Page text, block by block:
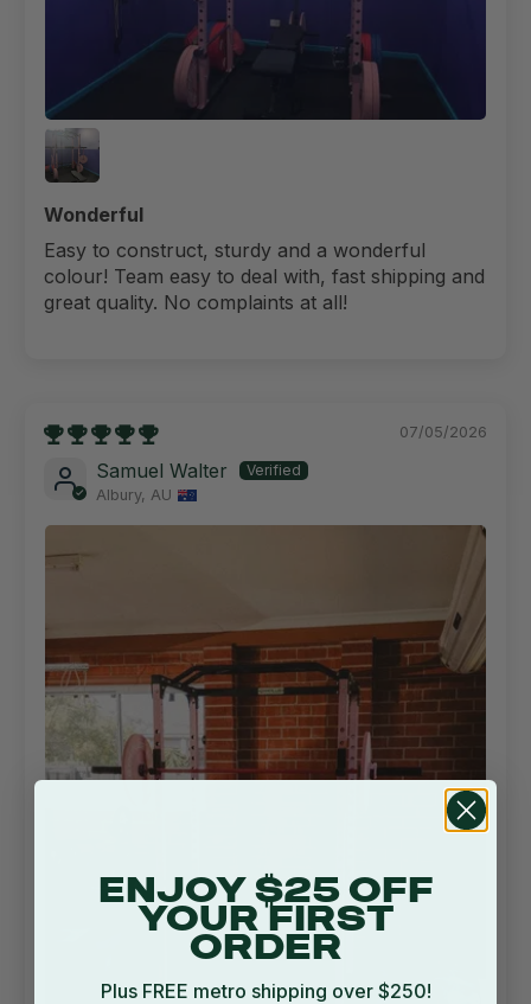
Wonderful
Easy to construct, sturdy and a wonderful
colour! Team easy to deal with, fast shipping and
great quality. No complaints at all!
07/05/2026
Samuel Walter
Albury, AU
ENJOY $25 OFF
YOUR FIRST
ORDER
Plus FREE metro shipping over $250!